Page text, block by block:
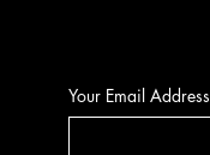
Your Email Address